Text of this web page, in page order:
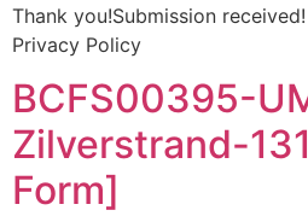
Thank you!Submission
Privacy Policy
BCFS00395-
Zilverstrand-
Form]